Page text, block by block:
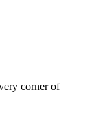
corner of